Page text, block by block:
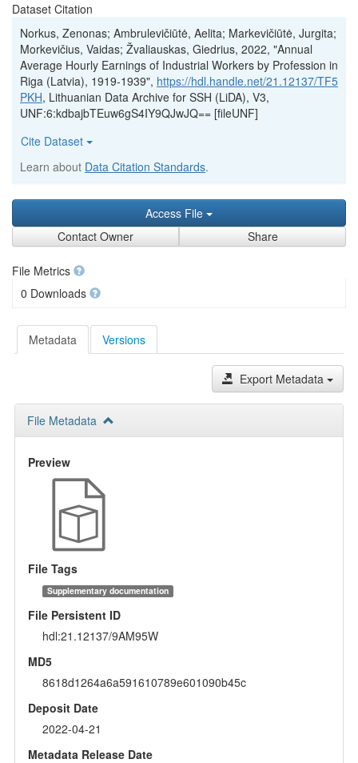
Dataset Citation
Norkus, Zenonas; Ambrulevičiūtė, Aelita; Markevičiūtė, Jurgita;
Morkevičius, Vaidas; Žvaliauskas, Giedrius, 2022, "Annual
Average Hourly Earnings of Industrial Workers by Profession in
Riga (Latvia), 1919-1939", https://hdl.handle.net/21.12137/TF5
PKH, Lithuanian Data Archive for SSH (LiDA), V3,
UNF:6:kdbajbTEuw6gS4IY9QJwJQ== [fileUNF]
Cite Dataset
Learn about Data Citation Standards.
Access File
Contact Owner
Share
File Metrics
0 Downloads
Metadata Versions
Export Metadata
File Metadata
Preview
File Tags
Supplementary documentation
File Persistent ID
hdl:21.12137/9AM95W
MD5
8618d1264a6a591610789e601090b45c
Deposit Date
2022-04-21
Metadata Release Date